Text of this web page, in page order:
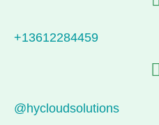
+13612284459
@hycloudsolutions